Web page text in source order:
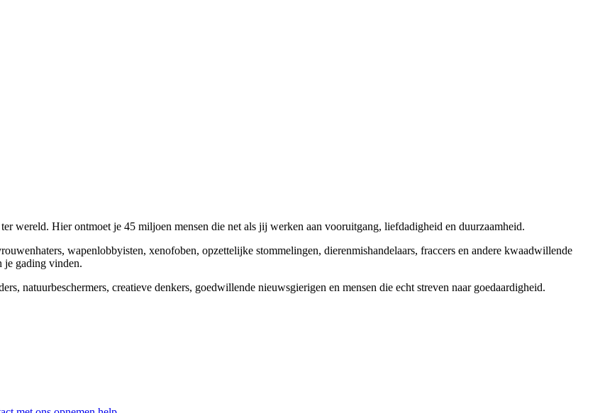
wereld. Hier ontmoet je 45 miljoen mensen die net als jij werken aan vooruitgang, liefdadigheid en duurzaamheid.
wapenlobbyisten, xenofoben, opzettelijke stommelingen, dierenmishandelaars, fraccers en andere kwaadwillende
je gading vinden.
natuurbeschermers, creatieve denkers, goedwillende nieuwsgierigen en mensen die echt streven naar goedaardigheid.